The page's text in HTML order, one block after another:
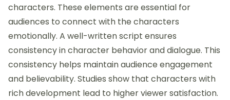
characters. These elements are essential for
audiences to connect with the characters
emotionally. A well-written script ensures
consistency in character behavior and dialogue. This
consistency helps maintain audience engagement
and believability. Studies show that characters with
rich development lead to higher viewer satisfaction.